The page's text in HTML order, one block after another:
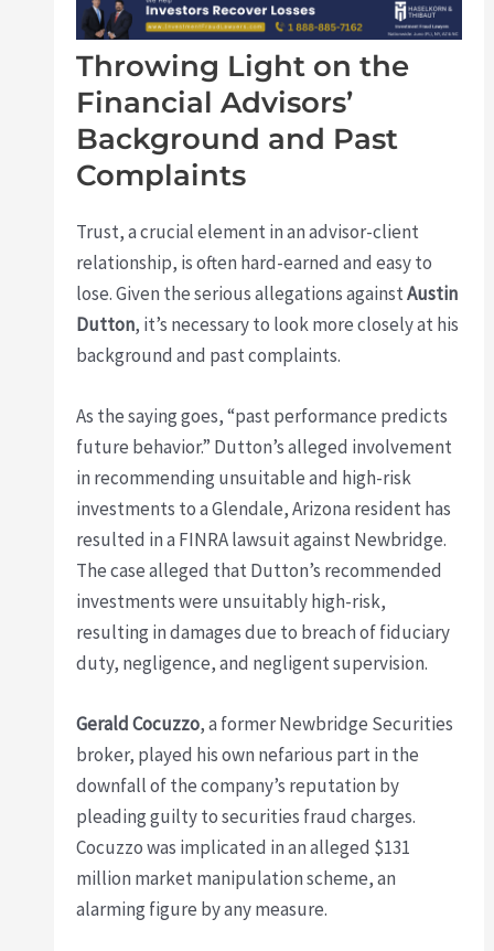
Throwing Light on the
Financial Advisors’
Background and Past
Complaints
Trust, a crucial element in an advisor-client
relationship, is often hard-earned and easy to
lose. Given the serious allegations againstAustin
Dutton, it’s necessary to look more closely at his
background and past complaints.
As the saying goes, “past performance predicts
future behavior.” Dutton’s alleged involvement
in recommending unsuitable and high-risk
investments to a Glendale, Arizona resident has
resulted in a FINRA lawsuit against Newbridge.
The case alleged that Dutton’s recommended
investments were unsuitably high-risk,
resulting in damages due to breach of fiduciary
duty, negligence, and negligent supervision.
Gerald Cocuzzo, a former Newbridge Securities
broker, played his own nefarious part in the
downfall of the company’s reputation by
pleading guilty to securities fraud charges.
Cocuzzo was implicated in an alleged $131
million market manipulation scheme, an
alarming figure by any measure.